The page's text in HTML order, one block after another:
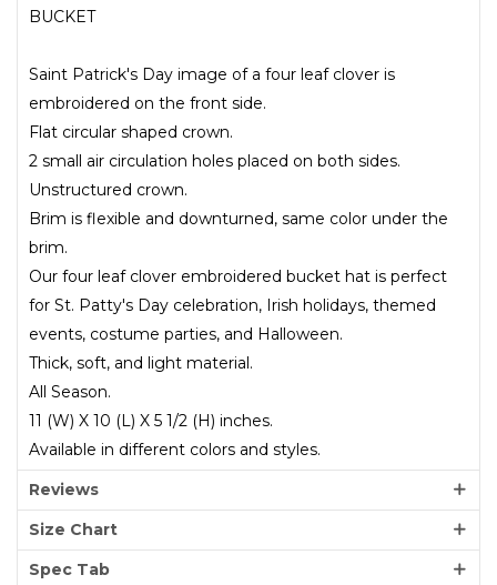
BUCKET
Saint Patrick's Day image of a four leaf clover is
embroidered on the front side.
Flat circular shaped crown.
2 small air circulation holes placed on both sides.
Unstructured crown.
Brim is flexible and downturned, same color under the
brim.
Our four leaf clover embroidered bucket hat is perfect
for St. Patty's Day celebration, Irish holidays, themed
events, costume parties, and Halloween.
Thick, soft, and light material.
All Season.
11 (W) X 10 (L) X 5 1/2 (H) inches.
Available in different colors and styles.
Reviews
Size Chart
Spec Tab